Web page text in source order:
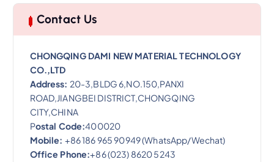
Contact Us
CHONGQING DAMI NEW MATERIAL TECHNOLOGY
CO.,LTD
Address: 20-3,BLDG 6,NO.150,PANXI
ROAD,JIANGBEI DISTRICT,CHONGQING
CITY,CHINA
Postal Code:400020
Mobile: +86 186 965 90949 (WhatsApp/Wechat)
Office Phone:+86 (023) 8620 5243